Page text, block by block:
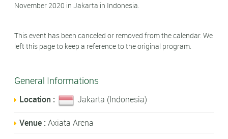
November 2020 in Jakarta in Indonesia.
This event has been canceled or removed from the calendar. We
left this page to keep a reference to the original program.
General Informations
Location : Jakarta (Indonesia)
Venue : Axiata Arena